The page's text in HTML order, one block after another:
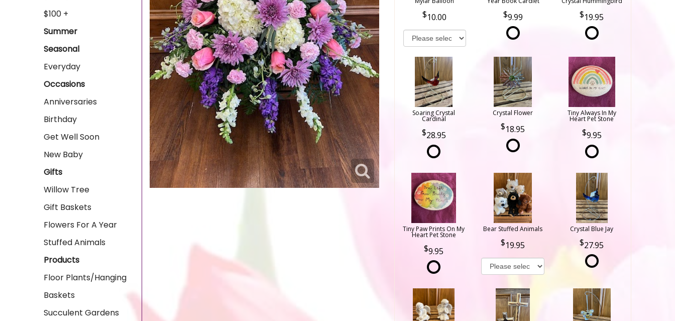
$100 +
Summer
Seasonal
Everyday
Occasions
Anniversaries
Birthday
Get Well Soon
New Baby
Gifts
Willow Tree
Gift Baskets
Flowers For A Year
Stuffed Animals
Products
Floor Plants/Hanging
Baskets
Succulent Gardens
10.00 9.99 19.95
Soaring Crystal
Cardinal
28.95
Crystal Flower
18.95
Tiny Always In My
Heart Pet Stone
9.95
Tiny Paw Prints On My
Heart Pet Stone
9.95
Bear Stuffed Animals
19.95
Crystal Blue Jay
27.95